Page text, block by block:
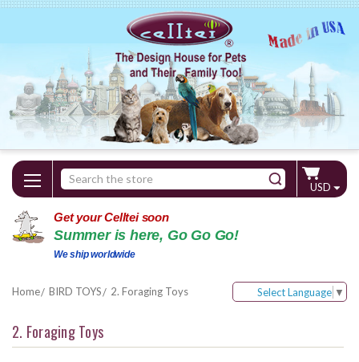
Search
Keyword:
USD
Get your Celltei soon
Summer is here, Go Go Go!
We ship worldwide
Home BIRD TOYS 2. Foraging Toys Select Language ▼
2. Foraging Toys